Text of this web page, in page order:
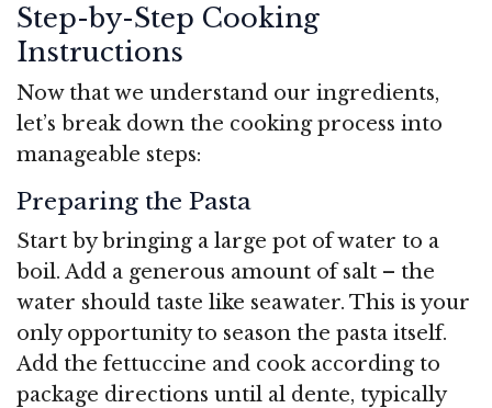
Step-by-Step Cooking
Instructions
Now that we understand our ingredients,
let’s break down the cooking process into
manageable steps:
Preparing the Pasta
Start by bringing a large pot of water to a
boil. Add a generous amount of salt – the
water should taste like seawater. This is your
only opportunity to season the pasta itself.
Add the fettuccine and cook according to
package directions until al dente, typically